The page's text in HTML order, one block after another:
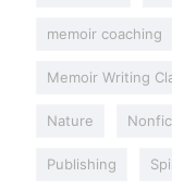
memoir coaching
Memoir Writing
Nature
Publishing